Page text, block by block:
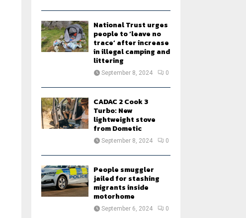
National Trust urges
people to ‘leave no
trace’ after increase
in illegal camping and
littering
September 8, 2024 0
CADAC 2 Cook 3
Turbo: New
lightweight stove
from Dometic
September 8, 2024 0
People smuggler
jailed for stashing
migrants inside
motorhome
September 6, 2024 0